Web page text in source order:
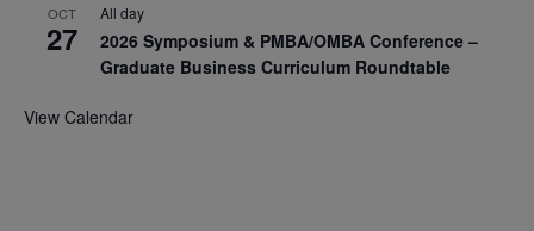
OCT
27
All day
2026 Symposium & PMBA/OMBA Conference –
Graduate Business Curriculum Roundtable
View Calendar